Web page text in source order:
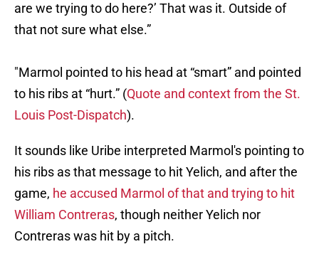
are we trying to do here?’ That was it. Outside of
that not sure what else.”
"Marmol pointed to his head at “smart” and pointed
to his ribs at “hurt.” (Quote and context from the St.
Louis Post-Dispatch).
It sounds like Uribe interpreted Marmol's pointing to
his ribs as that message to hit Yelich, and after the
game, he accused Marmol of that and trying to hit
William Contreras, though neither Yelich nor
Contreras was hit by a pitch.